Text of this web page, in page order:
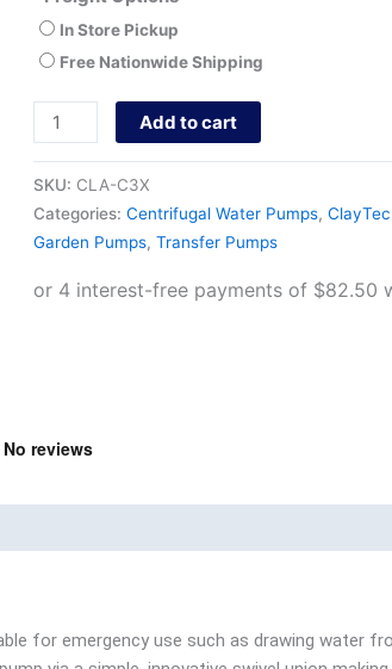
In Store Pickup
Free Nationwide Shipping
Add to cart
SKU: CLA-C3X
Categories: Centrifugal Water Pumps,
Garden Pumps, Transfer Pumps
for emergency use such as drawing water